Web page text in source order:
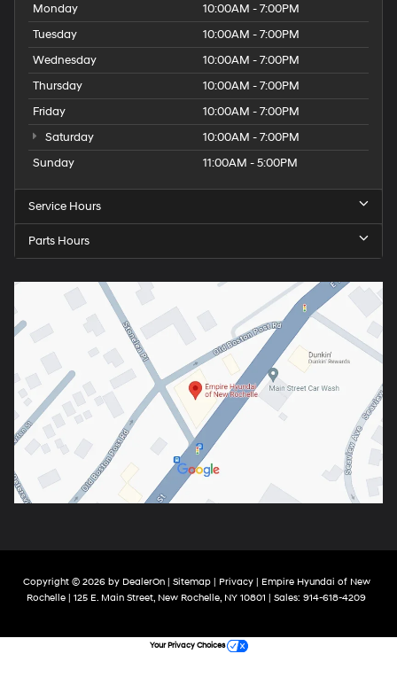
Monday
10:00AM - 7:00PM
Tuesday
10:00AM - 7:00PM
Wednesday
10:00AM - 7:00PM
Thursday
10:00AM - 7:00PM
Friday
10:00AM - 7:00PM
Saturday
10:00AM - 7:00PM
Sunday
11:00AM - 5:00PM
Service Hours
Parts Hours
Copyright © 2026 by DealerOn| Sitemap| Privacy| Empire Hyundai of New
Rochelle | 125 E. Main Street, New Rochelle, NY 10801 | Sales: 914-618-4209
Your Privacy Choices